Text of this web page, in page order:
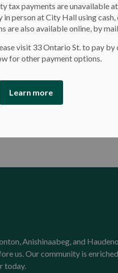
tax payments are unavailable
person at City Hall using
are also available online, by
visit 33 Ontario St. to pay
for other payment options.
Learn more
and new
on bold ideas needs voices.
Anishinaabeg, and
us. Our community is
today.